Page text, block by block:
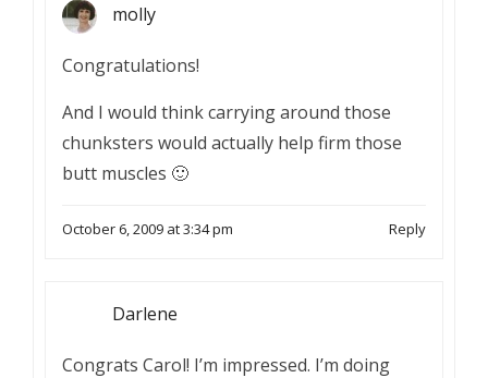
molly
Congratulations!
And I would think carrying around those
chunksters would actually help firm those
butt muscles 🙂
October 6, 2009 at 3:34 pm Reply
Darlene
Congrats Carol! I’m impressed. I’m doing